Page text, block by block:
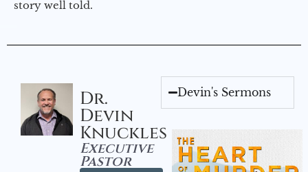
story well told.
Dr.
Devin
Knuckles
Executive
Pastor
Devin's Sermons